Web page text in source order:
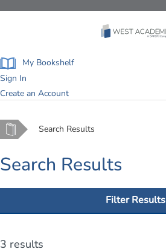
My Bookshelf
Sign In
Create an Account
Home Search Results
Search Results
Filter Results
3 results